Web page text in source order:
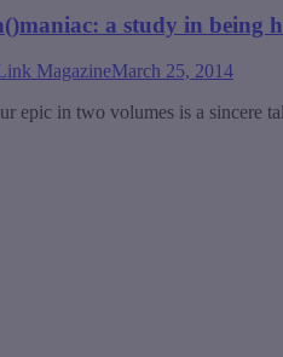
a study in being
MagazineMarch 25, 2014
epic in two volumes is a sincere